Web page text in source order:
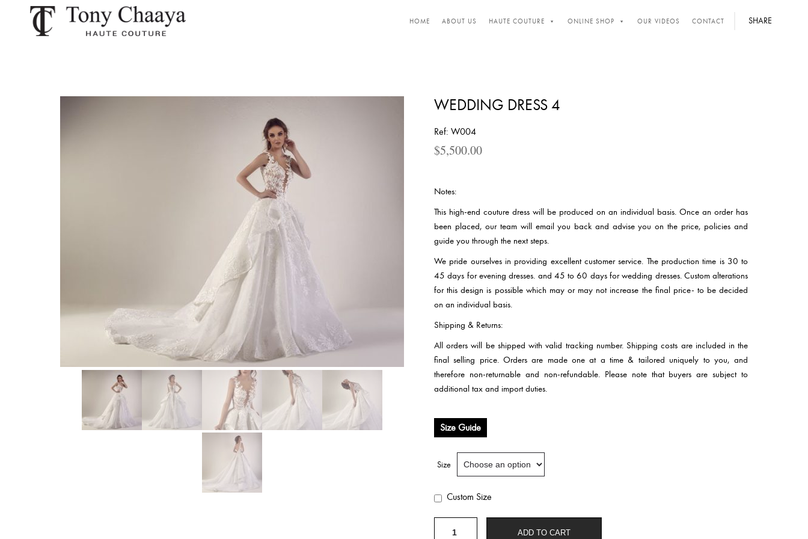
SHARE
HOME ABOUT US HAUTE COUTURE ONLINE SHOP OUR VIDEOS CONTACT
WEDDING DRESS 4
Ref: W004
$5,500.00
Notes:
This high-end couture dress will be produced on an individual basis. Once an order has
been placed, our team will email you back and advise you on the price, policies and
guide you through the next steps.
We pride ourselves in providing excellent customer service. The production time is 30 to
45 days for evening dresses. and 45 to 60 days for wedding dresses. Custom alterations
for this design is possible which may or may not increase the final price- to be decided
on an individual basis.
Shipping & Returns:
All orders will be shipped with valid tracking number. Shipping costs are included in the
final selling price. Orders are made one at a time & tailored uniquely to you, and
therefore non-returnable and non-refundable. Please note that buyers are subject to
additional tax and import duties.
Size Guide
Size
Custom Size
Wedding
ADD TO CART